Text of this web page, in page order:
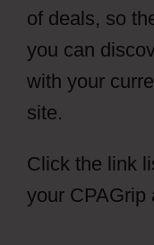
of deals, so
you can
with your
site.
Click the link
your CPAGrip